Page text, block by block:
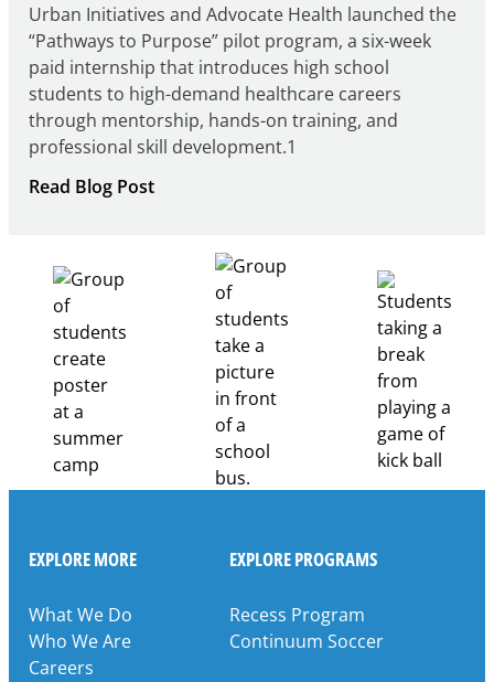
Urban Initiatives and Advocate Health launched the
“Pathways to Purpose” pilot program, a six-week
paid internship that introduces high school
students to high-demand healthcare careers
through mentorship, hands-on training, and
professional skill development.1
Read Blog Post:
Pathways
Through
Partnership
EXPLORE MORE
What We Do
Who We Are
Careers
EXPLORE PROGRAMS
Recess Program
Continuum Soccer